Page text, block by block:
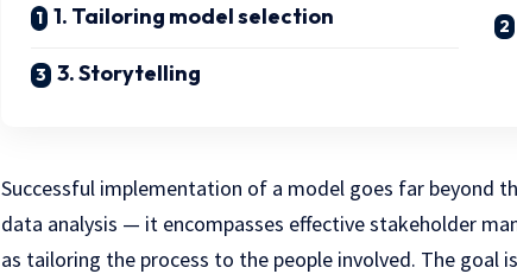
1. Tailoring model selection
3. Storytelling
Successful implementation of a model goes far beyond
data analysis — it encompasses effective stakeholder
as tailoring the process to the people involved. The